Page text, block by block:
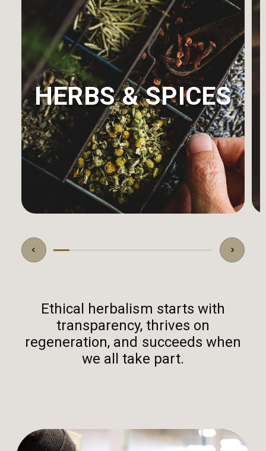
HERBS & SPICES
Ethical herbalism starts with
transparency, thrives on
regeneration, and succeeds when
we all take part.